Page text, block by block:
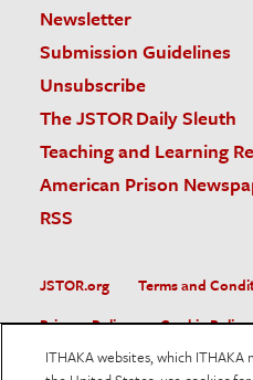
Newsletter
Submission Guidelines
Unsubscribe
The JSTOR Daily Sleuth
Teaching and Learning
American Prison
RSS
JSTOR.org
Terms and
Privacy Policy
Cookie Policy
Accessibility
ITHAKA websites, which